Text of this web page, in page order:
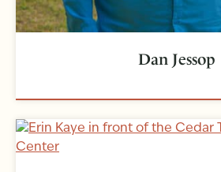
Dan Jessop